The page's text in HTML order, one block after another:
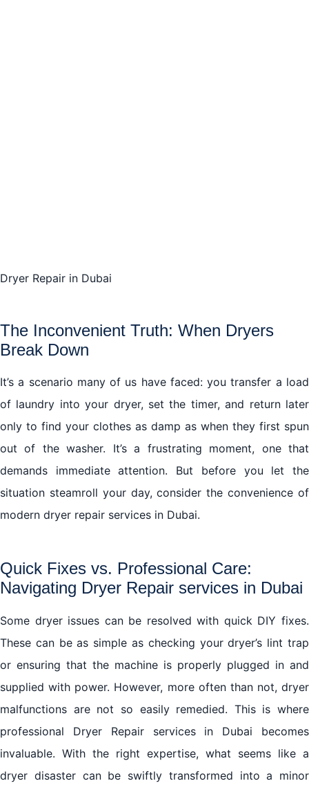
Conclusion: Your Dryer Repair Journey in Dubai
Dryer Repair in Dubai
The Inconvenient Truth: When Dryers
Break Down
It’s a scenario many of us have faced: you transfer a load
of laundry into your dryer, set the timer, and return later
only to find your clothes as damp as when they first spun
out of the washer. It’s a frustrating moment, one that
demands immediate attention. But before you let the
situation steamroll your day, consider the convenience of
modern dryer repair services in Dubai.
Quick Fixes vs. Professional Care:
Navigating Dryer Repair services in Dubai
Some dryer issues can be resolved with quick DIY fixes.
These can be as simple as checking your dryer’s lint trap
or ensuring that the machine is properly plugged in and
supplied with power. However, more often than not, dryer
malfunctions are not so easily remedied. This is where
professional Dryer Repair services in Dubai becomes
invaluable. With the right expertise, what seems like a
dryer disaster can be swiftly transformed into a minor